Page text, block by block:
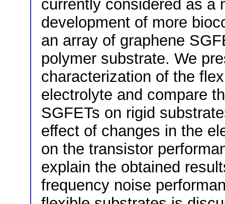
currently considered as a
development of more
an array of graphene
polymer substrate. We
characterization of the
electrolyte and compare
SGFETs on rigid
effect of changes in the
on the transistor
explain the obtained
frequency noise